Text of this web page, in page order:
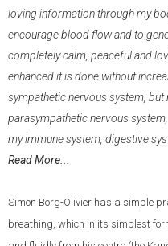
loving information through my
encourage blood flow and to
completely calm, peaceful and
enhanced it is done without
sympathetic nervous system,
parasympathetic nervous
my immune system, digestive
Read More...
Simon Borg-Olivier has a simple
breathing, which in its simplest